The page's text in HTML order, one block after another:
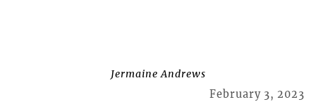
Jermaine Andrews
February 3, 2023